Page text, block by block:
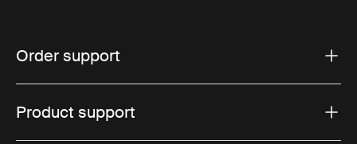
Order support
Product support